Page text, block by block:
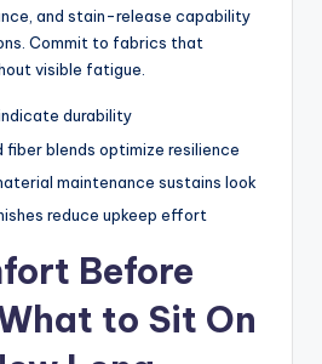
and stain-release capability
Commit to fabrics that
visible fatigue.
durability
fiber blends optimize resilience
maintenance sustains look
reduce upkeep effort
Before
to Sit On